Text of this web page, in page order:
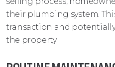
their plumbing system.
transaction and
the property.